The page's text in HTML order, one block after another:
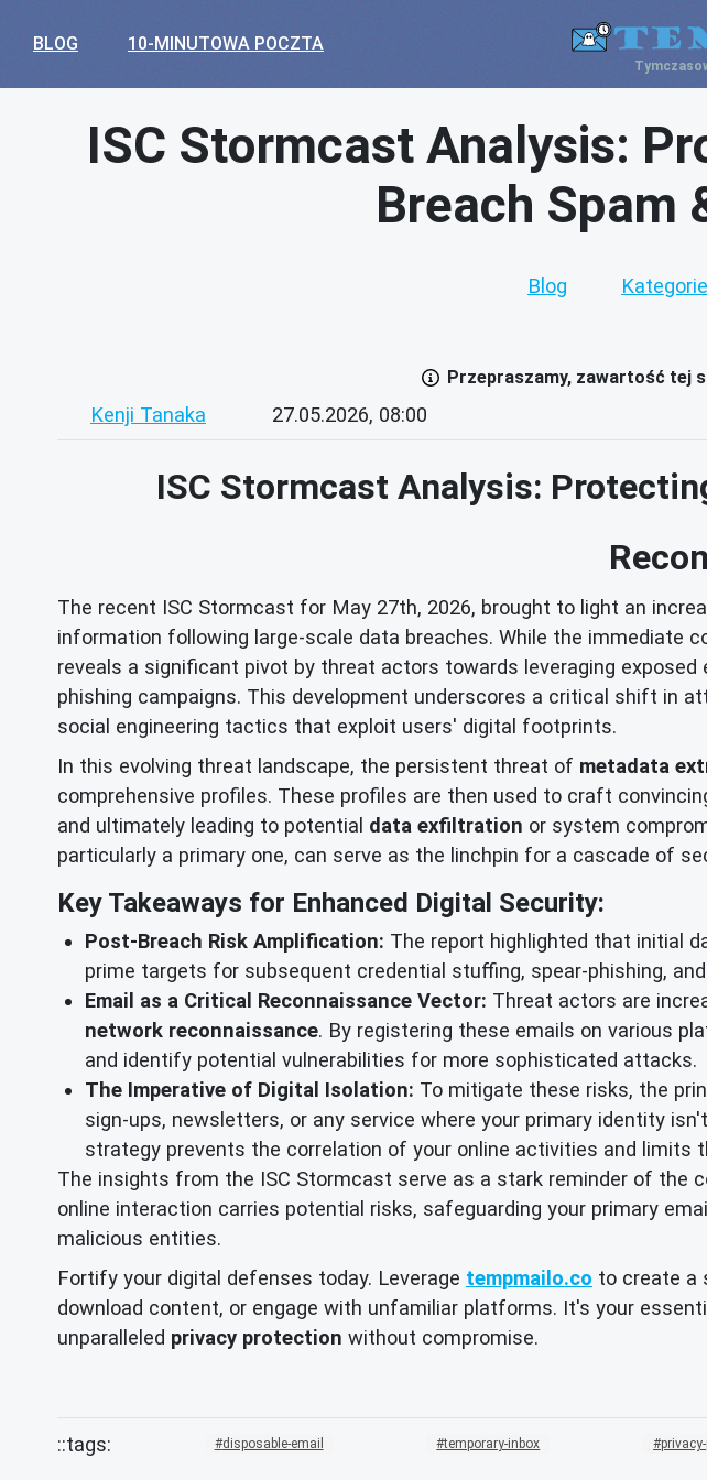
BLOG 10-MINUTOWA POCZTA
ISC Stormcast Analysis:
Breach Spam
Blog Kategorie
Przepraszamy, zawartość tej
Kenji Tanaka 27.05.2026, 08:00
ISC Stormcast Analysis:
The recent ISC Stormcast for May 27th, 2026, brought to light an
information following large-scale data breaches. While the immediate
reveals a significant pivot by threat actors towards leveraging exposed
phishing campaigns. This development underscores a critical shift in
social engineering tactics that exploit users' digital footprints.
In this evolving threat landscape, the persistent threat of metadata
comprehensive profiles. These profiles are then used to craft
and ultimately leading to potential data exfiltration or system
particularly a primary one, can serve as the linchpin for a cascade of
Key Takeaways for Enhanced Digital Security:
Post-Breach Risk Amplification: The report highlighted that initial
prime targets for subsequent credential stuffing, spear-phishing,
Email as a Critical Reconnaissance Vector: Threat actors are
network reconnaissance. By registering these emails on various
and identify potential vulnerabilities for more sophisticated attacks.
The Imperative of Digital Isolation: To mitigate these risks, the
sign-ups, newsletters, or any service where your primary identity
strategy prevents the correlation of your online activities and limits
The insights from the ISC Stormcast serve as a stark reminder of the
online interaction carries potential risks, safeguarding your primary
malicious entities.
Fortify your digital defenses today. Leverage tempmailo.co to create a
download content, or engage with unfamiliar platforms. It's your
unparalleled privacy protection without compromise.
disposable-email temporary-inbox